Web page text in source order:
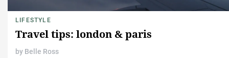
LIFESTYLE
Travel tips: london & paris
by Belle Ross